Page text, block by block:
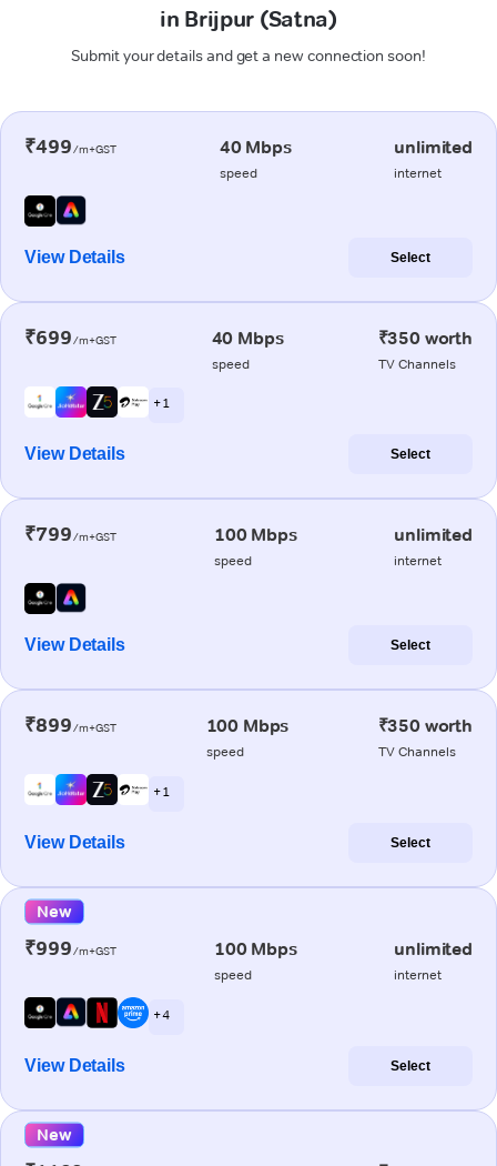
in Brijpur (Satna)
Submit your details and get a new connection soon!
₹499/m+GST 40 Mbps
speed
unlimited
internet
View Details Select
₹699/m+GST 40 Mbps
speed
₹350 worth
TV Channels
+ 1
View Details Select
₹799/m+GST 100 Mbps
speed
unlimited
internet
View Details Select
₹899/m+GST 100 Mbps
speed
₹350 worth
TV Channels
+ 1
View Details Select
New
₹999/m+GST 100 Mbps
speed
unlimited
internet
+ 4
View Details Select
New